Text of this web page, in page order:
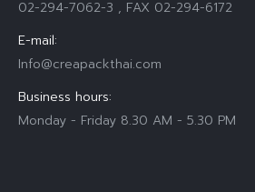
02-294-7062-3 , FAX 02-294-6172
E-mail:
Info@creapackthai.com
Business hours:
Monday - Friday 8.30 AM - 5.30 PM